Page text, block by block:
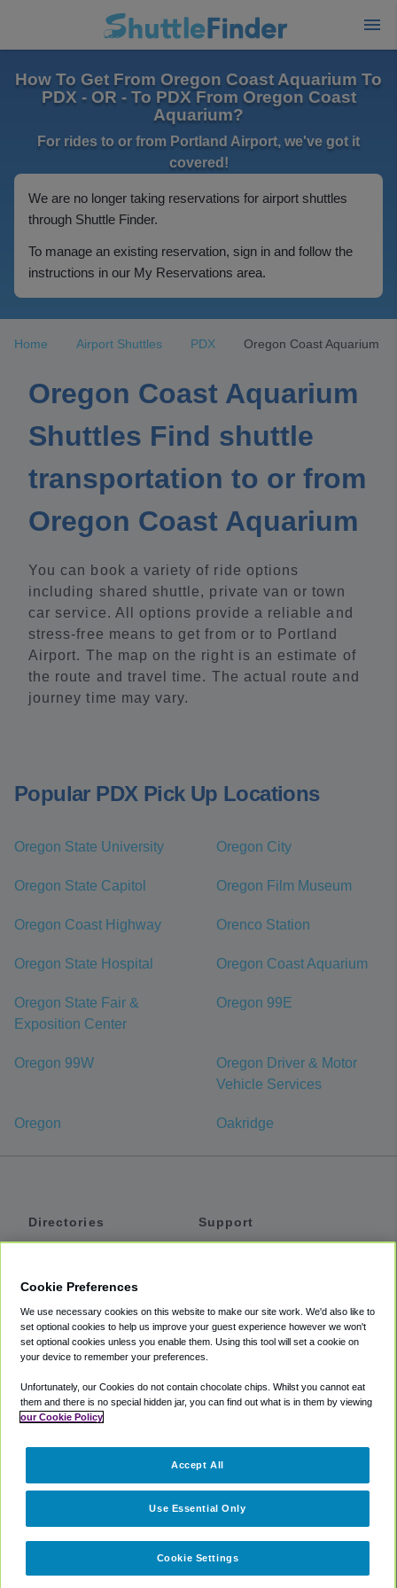
How To Get From Oregon Coast Aquarium To
PDX - OR - To PDX From Oregon Coast
Aquarium?
For rides to or from Portland Airport, we've got it
covered!
We are no longer taking reservations for airport shuttles
through Shuttle Finder.
To manage an existing reservation, sign in and follow the
instructions in our My Reservations area.
Home Airport Shuttles PDX Oregon Coast Aquarium
Oregon Coast Aquarium
Shuttles Find shuttle
transportation to or from
Oregon Coast Aquarium
You can book a variety of ride options
including shared shuttle, private van or town
car service. All options provide a reliable and
stress-free means to get from or to Portland
Airport. The map on the right is an estimate of
the route and travel time. The actual route and
journey time may vary.
Popular PDX Pick Up Locations
Oregon State University Oregon City
Oregon State Capitol Oregon Film Museum
Oregon Coast Highway Orenco Station
Oregon State Hospital Oregon Coast Aquarium
Oregon State Fair &
Exposition Center
Oregon 99E
Oregon 99W
Oregon Driver & Motor
Vehicle Services
Oregon Oakridge
Directories
Private Cars
Coupons
Support
Accessibility
Terms
Cookie Policy
Partners
Cookie Preferences
We use necessary cookies on this website to make our site work. We'd also like to
set optional cookies to help us improve your guest experience however we won't
set optional cookies unless you enable them. Using this tool will set a cookie on
your device to remember your preferences.
Unfortunately, our Cookies do not contain chocolate chips. Whilst you cannot eat
them and there is no special hidden jar, you can find out what is in them by viewing
our Cookie Policy
Cookie Settings
Use Essential Only
Accept All